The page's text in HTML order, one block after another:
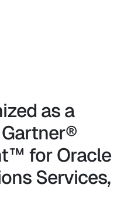
as a
for Oracle
Services,